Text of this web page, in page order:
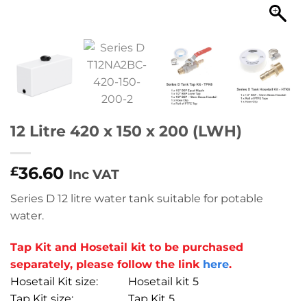
12 Litre 420 x 150 x 200 (LWH)
£36.60 Inc VAT
Series D 12 litre water tank suitable for potable
water.
Tap Kit and Hosetail kit to be purchased
separately, please follow the link here.
Hosetail Kit size: Hosetail kit 5